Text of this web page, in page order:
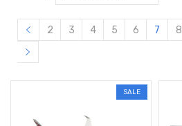
2 3 4 5 6 7 8
SALE